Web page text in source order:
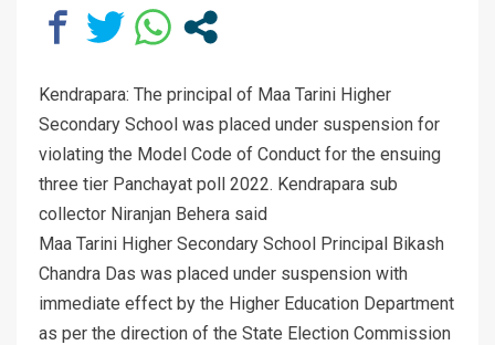
Kendrapara: The principal of Maa Tarini Higher
Secondary School was placed under suspension for
violating the Model Code of Conduct for the ensuing
three tier Panchayat poll 2022. Kendrapara sub
collector Niranjan Behera said
Maa Tarini Higher Secondary School Principal Bikash
Chandra Das was placed under suspension with
immediate effect by the Higher Education Department
as per the direction of the State Election Commission